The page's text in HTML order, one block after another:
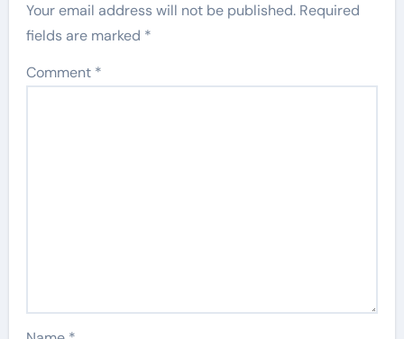
Your email address will not be published. Required
fields are marked *
Comment *